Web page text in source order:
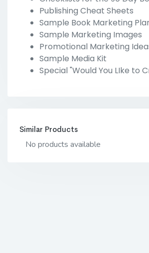
Publishing Cheat Sheets
Sample Book Marketing
Sample Marketing Images
Promotional Marketing
Sample Media Kit
Special "Would You LIke to
Similar Products
No products available